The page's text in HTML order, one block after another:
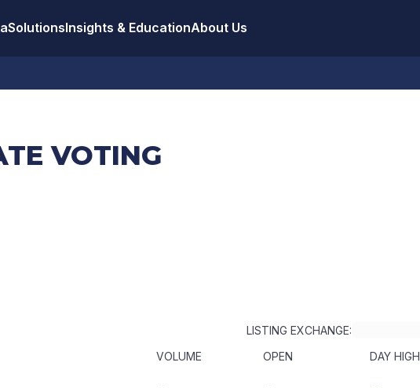
SolutionsInsights & EducationAbout Us
VOTING
LISTING EXCHANGE:
VOLUME OPEN DAY HIGH